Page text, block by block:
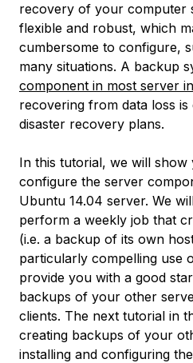
recovery of your computer
flexible and robust, which
cumbersome to configure,
many situations. A backup
component in most server
recovering from data loss
disaster recovery plans.
In this tutorial, we will
configure the server
Ubuntu 14.04 server. We
perform a weekly job that
(i.e. a backup of its own
particularly compelling use
provide you with a good
backups of your other
clients. The next tutorial in
creating backups of your
installing and configuring